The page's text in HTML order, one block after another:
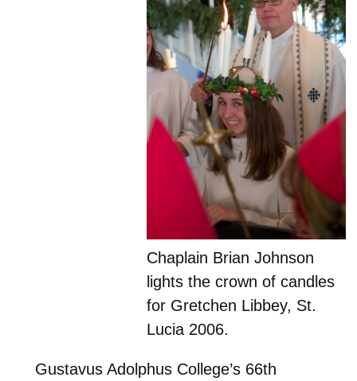
Chaplain Brian Johnson
lights the crown of candles
for Gretchen Libbey, St.
Lucia 2006.
Gustavus Adolphus College’s 66th